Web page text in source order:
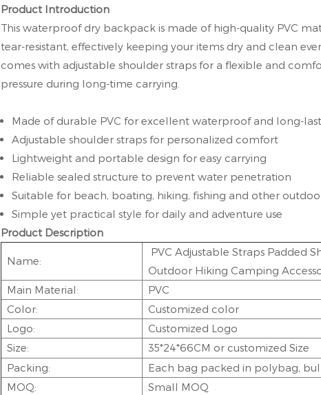
Product Introduction
This waterproof dry backpack is made of high-quality PVC
tear-resistant, effectively keeping your items dry and clean
comes with adjustable shoulder straps for a flexible and
pressure during long-time carrying.
Made of durable PVC for excellent waterproof and long-
Adjustable shoulder straps for personalized comfort
Lightweight and portable design for easy carrying
Reliable sealed structure to prevent water penetration
Suitable for beach, boating, hiking, fishing and other
Simple yet practical style for daily and adventure use
Product Description
Name:
PVC Adjustable Straps Padded
Outdoor Hiking Camping
Main Material:
PVC
Color:
Customized color
Logo:
Customized Logo
Size:
35*24*66CM or customized Size
Packing:
Each bag packed in polybag,
MOQ:
Small MOQ